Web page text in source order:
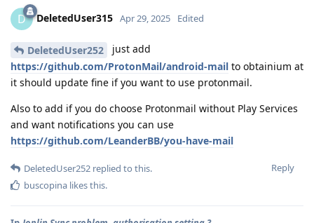
D DeletedUser315 Apr 29, 2025 Edited
DeletedUser252
just add
https://github.com/ProtonMail/android-mail to obtainium at
it should update fine if you want to use protonmail.
Also to add if you do choose Protonmail without Play Services
and want notifications you can use
https://github.com/LeanderBB/you-have-mail
Reply
DeletedUser252 replied to this.
buscopina likes this.